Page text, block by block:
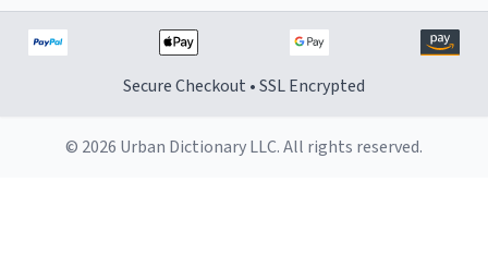
Secure Checkout • SSL Encrypted
© 2026 Urban Dictionary LLC. All rights reserved.